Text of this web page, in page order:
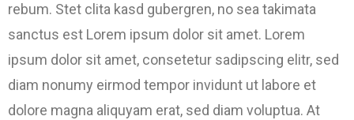
rebum. Stet clita kasd gubergren, no sea takimata
sanctus est Lorem ipsum dolor sit amet. Lorem
ipsum dolor sit amet, consetetur sadipscing elitr, sed
diam nonumy eirmod tempor invidunt ut labore et
dolore magna aliquyam erat, sed diam voluptua. At